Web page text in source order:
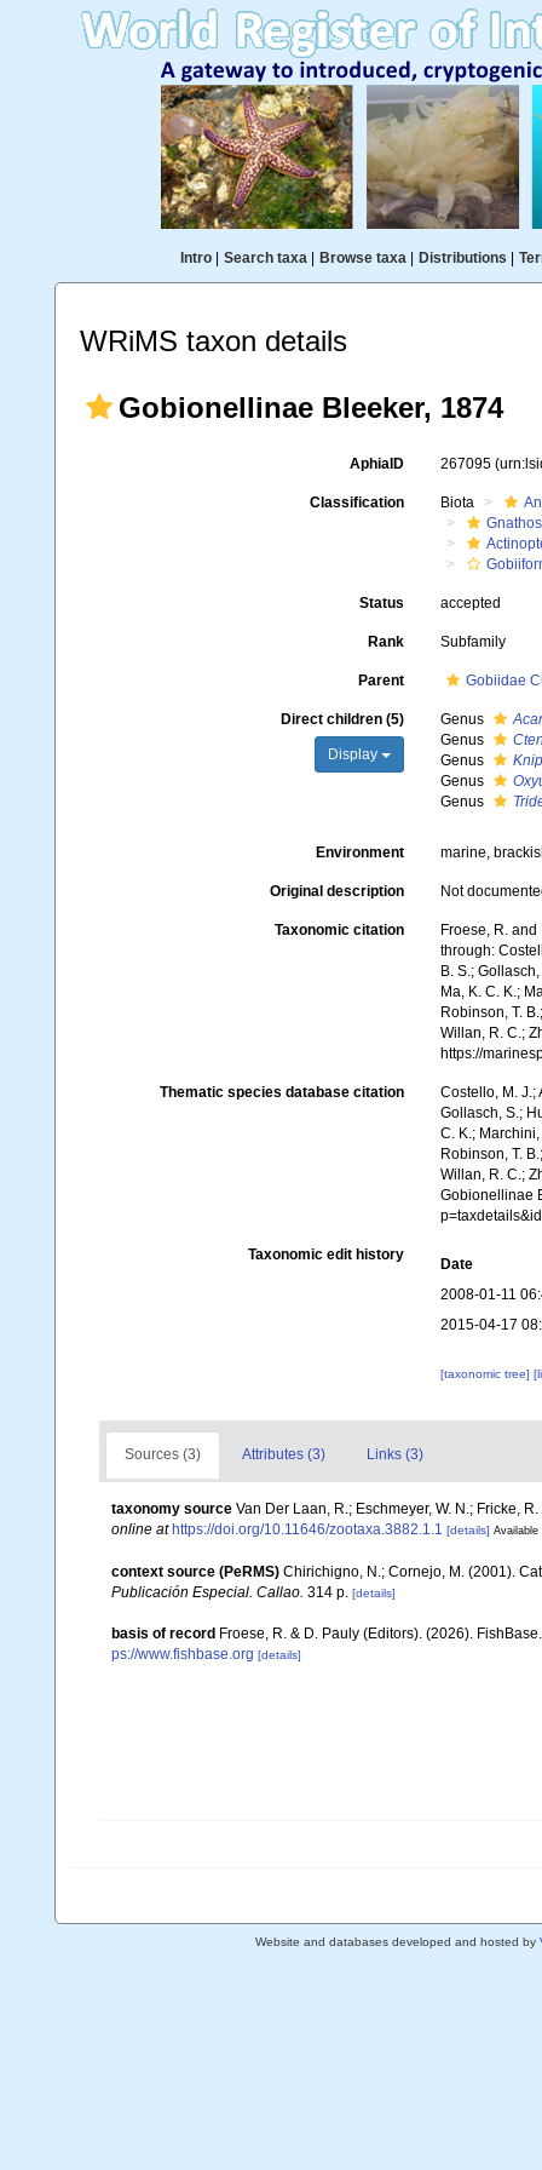
Intro| Search taxa| Browse taxa| Distributions
WRiMS taxon details
Gobionellinae Bleeker, 1874
AphiaID 267095
Classification Biota
Status accepted
Rank Subfamily
Parent Gobiidae
Direct children (5)
Display
Genus
Genus
Genus
Genus
Genus
Environment marine,
Original description Not
Taxonomic citation
Froese, R.
through:
B. S.;
Ma, K. C. K.;
Robinson, T.
Willan, R. C.;
https://
Thematic species database citation
Costello, M. J.;
Gollasch, S.;
C. K.;
Robinson, T.
Willan, R. C.;
Gobionellinae
Taxonomic edit history
Date
2008-01-11
2015-04-17
[taxonomic tree]
Sources (3) Attributes (3) Links (3)
taxonomy source Van Der Laan, R.; Eschmeyer, W. N.; Fricke,
online at https://doi.org/10.11646/zootaxa.3882.1.1 [details] Available
context source (PeRMS) Chirichigno, N.; Cornejo, M. (2001).
Publicación Especial. Callao. 314 p. [details]
basis of record Froese, R. & D. Pauly (Editors). (2026).
ps://www.fishbase.org [details]
Website and databases developed and hosted by